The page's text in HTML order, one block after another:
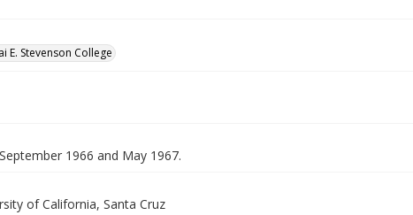
E. Stevenson College
1966 and May 1967.
of California, Santa Cruz